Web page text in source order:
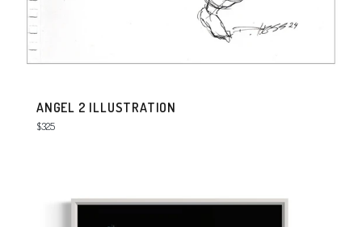
ANGEL 2 ILLUSTRATION
Regular
$325